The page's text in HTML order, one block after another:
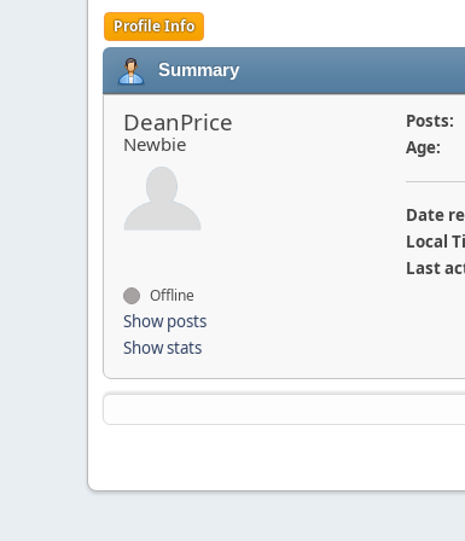
Profile Info
Summary
DeanPrice
Newbie
Offline
Show posts
Show stats
Posts:
Age:
Date
Local
Last